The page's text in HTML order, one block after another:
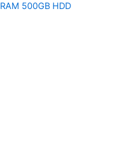
500GB HDD